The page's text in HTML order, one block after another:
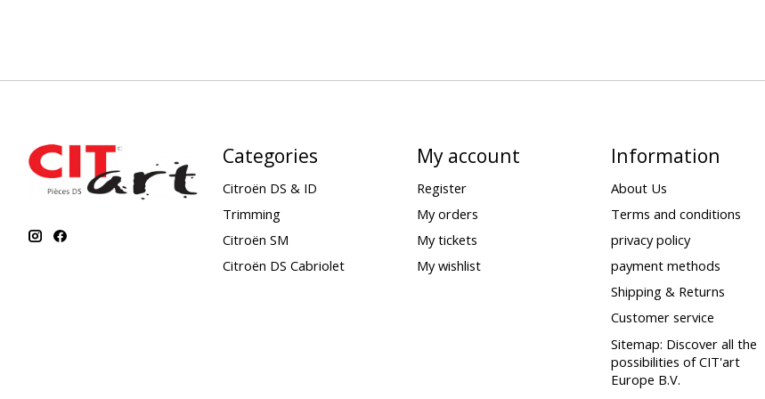
Categories
Citroën DS & ID
Trimming
Citroën SM
Citroën DS Cabriolet
My account
Register
My orders
My tickets
My wishlist
Information
About Us
Terms and conditions
privacy policy
payment methods
Shipping & Returns
Customer service
Sitemap: Discover all the
possibilities of CIT'art
Europe B.V.